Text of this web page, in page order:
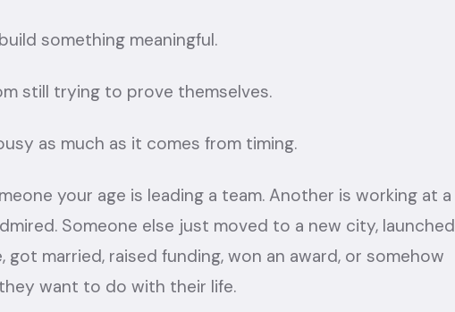
something meaningful.
still trying to prove themselves.
as much as it comes from timing.
your age is leading a team. Another is working at a
Someone else just moved to a new city, launched
married, raised funding, won an award, or somehow
want to do with their life.